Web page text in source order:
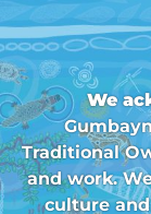
We
Traditional
and work.
culture